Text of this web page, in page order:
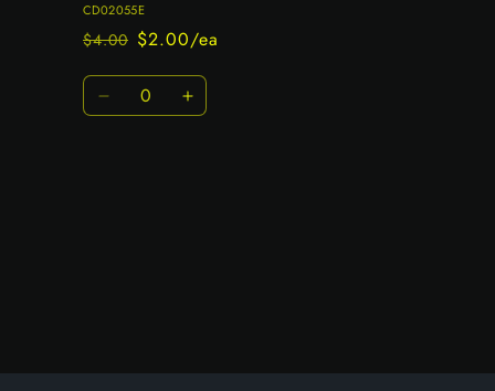
CD02055E
Regular
price
$4.00
Sale
price
$2.00/ea
Quantity
Decrease Increase